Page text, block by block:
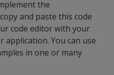
the
and paste this code
code editor with your
application. You can use
in one or many